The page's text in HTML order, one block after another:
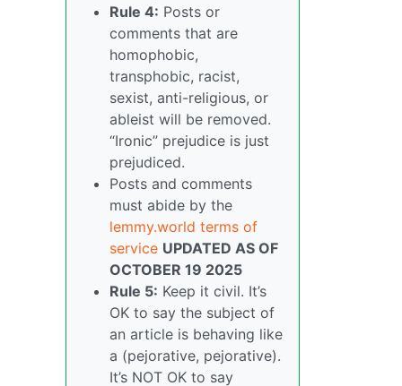
Rule 4: Posts or
comments that are
homophobic,
transphobic, racist,
sexist, anti-religious, or
ableist will be removed.
“Ironic” prejudice is just
prejudiced.
Posts and comments
must abide by the
lemmy.world terms of
service UPDATED AS OF
OCTOBER 19 2025
Rule 5: Keep it civil. It’s
OK to say the subject of
an article is behaving like
a (pejorative, pejorative).
It’s NOT OK to say